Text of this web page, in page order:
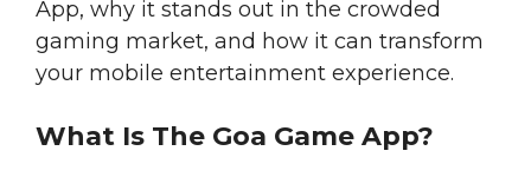
App, why it stands out in the crowded
gaming market, and how it can transform
your mobile entertainment experience.
What Is The Goa Game App?